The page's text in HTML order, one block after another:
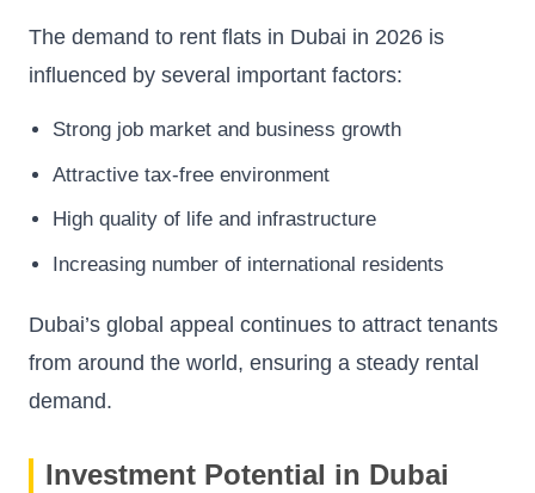
The demand to rent flats in Dubai in 2026 is
influenced by several important factors:
Strong job market and business growth
Attractive tax-free environment
High quality of life and infrastructure
Increasing number of international residents
Dubai’s global appeal continues to attract tenants
from around the world, ensuring a steady rental
demand.
Investment Potential in Dubai